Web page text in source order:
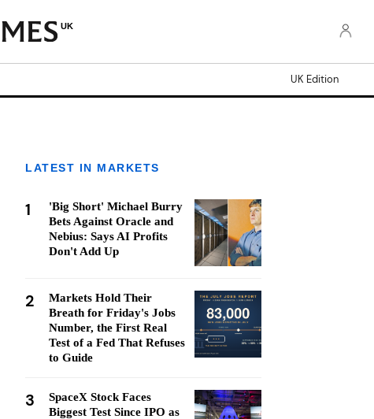
UK
UK Edition
LATEST IN MARKETS
1
'Big Short' Michael Burry
Bets Against Oracle and
Nebius: Says AI Profits
Don't Add Up
2
Markets Hold Their
Breath for Friday's Jobs
Number, the First Real
Test of a Fed That Refuses
to Guide
3
SpaceX Stock Faces
Biggest Test Since IPO as